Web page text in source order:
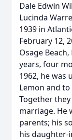
Dale Edwin
Lucinda
1939 in
February 12,
Osage
years, four
1962, he was
Lemon and
Together
marriage. He
parents; his
his daughter-